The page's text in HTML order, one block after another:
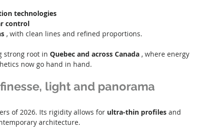
technologies
control
, with clean lines and refined proportions.
strong root in Quebec and across Canada , where energy
now go hand in hand.
light and panorama
of 2026. Its rigidity allows for ultra-thin profiles and
architecture.